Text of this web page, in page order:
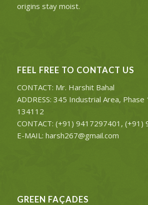
origins stay moist.
FEEL FREE TO CONTACT US
CONTACT: Mr. Harshit Bahal
ADDRESS: 345 Industrial Area, Phase
134112
CONTACT: (+91) 9417297401, (+91)
E-MAIL: harsh267@gmail.com
GREEN FAÇADES